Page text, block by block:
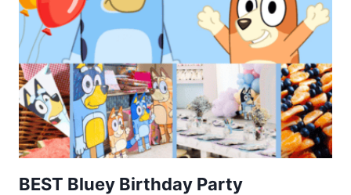
BEST Bluey Birthday Party